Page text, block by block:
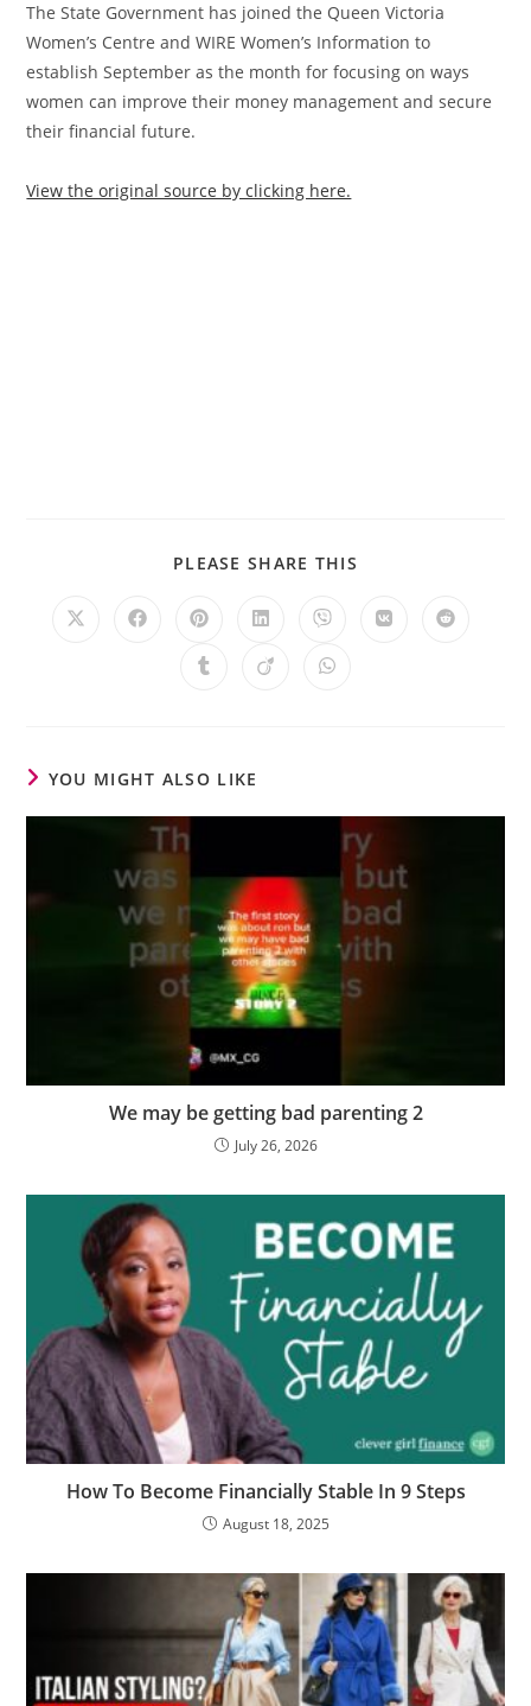
The State Government has joined the Queen Victoria
Women’s Centre and WIRE Women’s Information to
establish September as the month for focusing on ways
women can improve their money management and secure
their financial future.
View the original source by clicking here.
PLEASE SHARE THIS
YOU MIGHT ALSO LIKE
We may be getting bad parenting 2
July 26, 2026
How To Become Financially Stable In 9 Steps
August 18, 2025